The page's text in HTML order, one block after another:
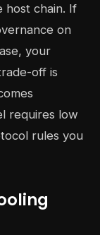
host chain. If
on
your
off is
requires low
rules you